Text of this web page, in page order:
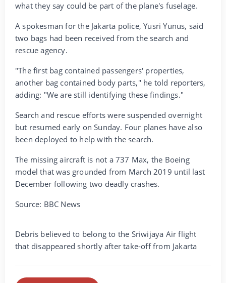
what they say could be part of the plane's fuselage.
A spokesman for the Jakarta police, Yusri Yunus, said
two bags had been received from the search and
rescue agency.
"The first bag contained passengers' properties,
another bag contained body parts," he told reporters,
adding: "We are still identifying these findings."
Search and rescue efforts were suspended overnight
but resumed early on Sunday. Four planes have also
been deployed to help with the search.
The missing aircraft is not a 737 Max, the Boeing
model that was grounded from March 2019 until last
December following two deadly crashes.
Source: BBC News
Debris believed to belong to the Sriwijaya Air flight
that disappeared shortly after take-off from Jakarta